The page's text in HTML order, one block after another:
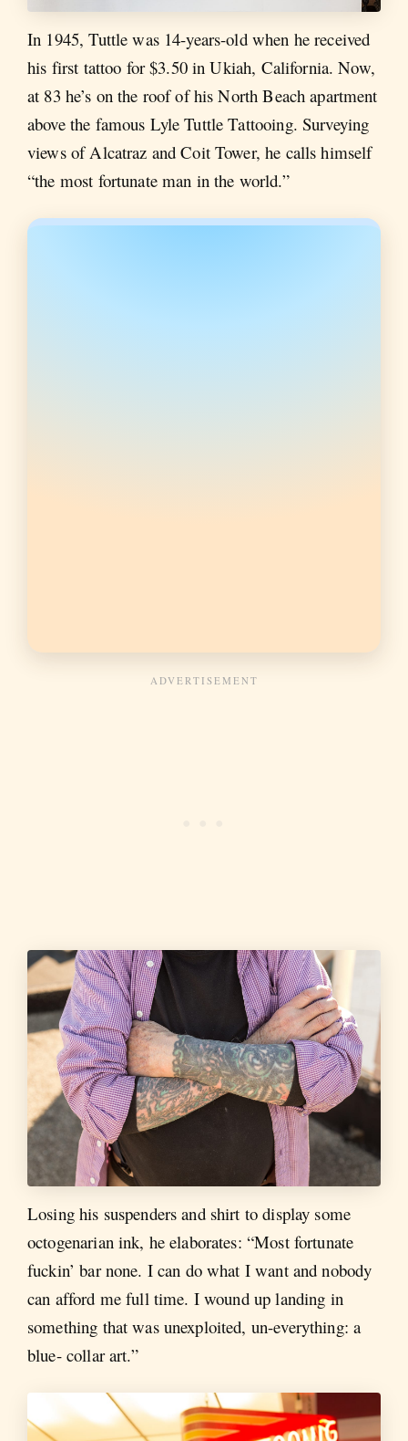
In 1945, Tuttle was 14-years-old when he received
his first tattoo for $3.50 in Ukiah, California. Now,
at 83 he’s on the roof of his North Beach apartment
above the famous Lyle Tuttle Tattooing. Surveying
views of Alcatraz and Coit Tower, he calls himself
“the most fortunate man in the world.”
Losing his suspenders and shirt to display some
octogenarian ink, he elaborates: “Most fortunate
fuckin’ bar none. I can do what I want and nobody
can afford me full time. I wound up landing in
something that was unexploited, un-everything: a
blue- collar art.”